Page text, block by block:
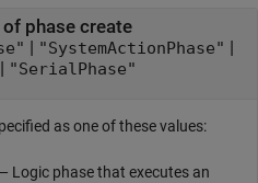
of phase create
| "SystemActionPhase" |
| "SerialPhase"
as one of these values:
Logic phase that executes an